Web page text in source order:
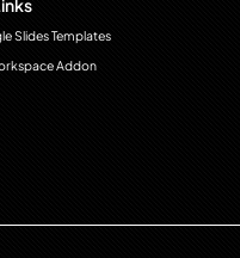
Slides Templates
Addon